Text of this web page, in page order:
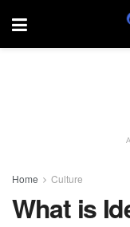
Home Culture
What is